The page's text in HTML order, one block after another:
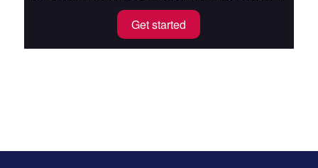
Get started